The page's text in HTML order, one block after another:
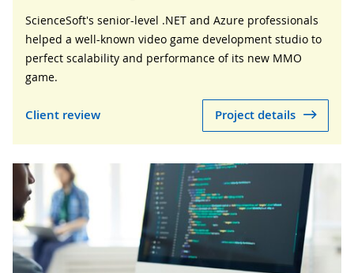
ScienceSoft's senior-level .NET and Azure professionals
helped a well-known video game development studio to
perfect scalability and performance of its new MMO
game.
Client review Project details